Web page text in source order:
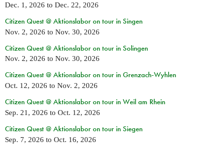
Dec. 1, 2026 to Dec. 22, 2026
Citizen Quest @ Aktionslabor on tour in Singen
Nov. 2, 2026 to Nov. 30, 2026
Citizen Quest @ Aktionslabor on tour in Solingen
Nov. 2, 2026 to Nov. 30, 2026
Citizen Quest @ Aktionslabor on tour in Grenzach-Wyhlen
Oct. 12, 2026 to Nov. 2, 2026
Citizen Quest @ Aktionslabor on tour in Weil am Rhein
Sep. 21, 2026 to Oct. 12, 2026
Citizen Quest @ Aktionslabor on tour in Siegen
Sep. 7, 2026 to Oct. 16, 2026